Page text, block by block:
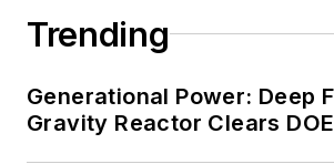
renewable energy power
resiliency projects such as
microgrids, combined heat
Trending
Generational Power: Deep
Gravity Reactor Clears